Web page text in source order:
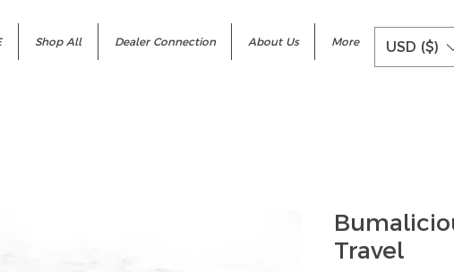
Shop All Dealer Connection About Us More USD ($)
Travel